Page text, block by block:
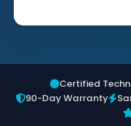
Certified
90-Day Warranty